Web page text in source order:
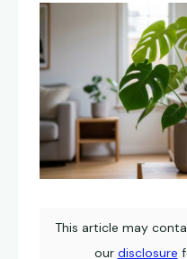
This article may
our disclosure